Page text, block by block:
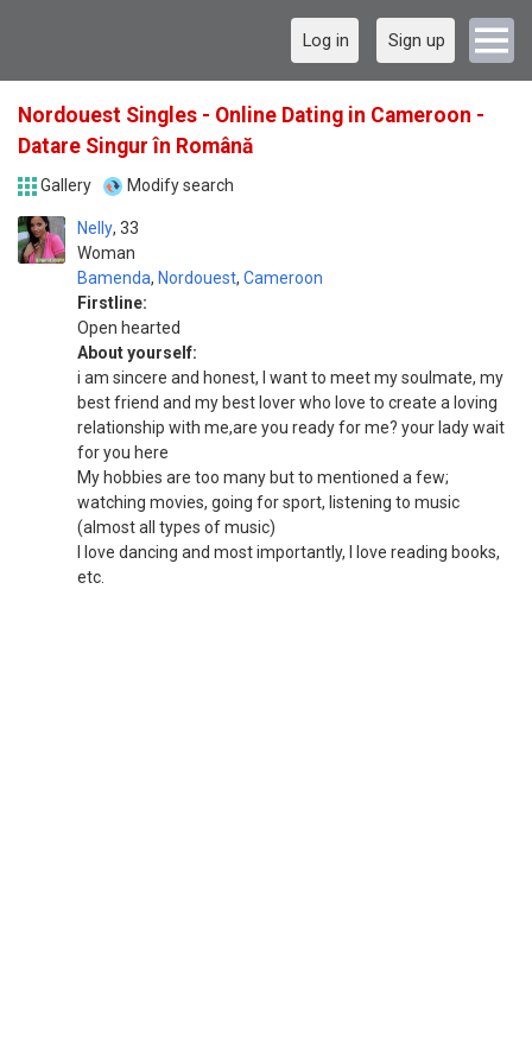
Log in Sign up
Nordouest Singles - Online Dating in Cameroon -
Datare Singur în Română
Gallery Modify search
Nelly
Woman
33
Bamenda, Nordouest, Cameroon
Firstline:
Open hearted
About yourself:
i am sincere and honest, I want to meet my soulmate, my
best friend and my best lover who love to create a loving
relationship with me,are you ready for me? your lady wait
for you here
Mу hobbies аrе tоо mаnу but tо mentioned а few;
watching movies, gоіng for sport, listening tо music
(аlmоѕt аll types оf music)
I love dancing and most importantly, I love reading books,
etc.